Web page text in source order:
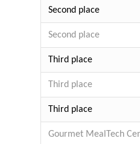
Second place
Second place
Third place
Third place
Third place
Gourmet Meal Tech